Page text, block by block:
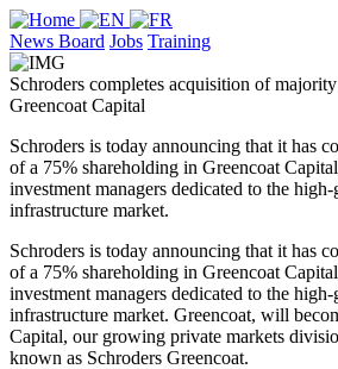
News Board Jobs Training
Schroders completes acquisition of
Greencoat Capital
Schroders is today announcing that it has
of a 75% shareholding in Greencoat
investment managers dedicated to the
infrastructure market.
Schroders is today announcing that it has
of a 75% shareholding in Greencoat
investment managers dedicated to the
infrastructure market. Greencoat, will
Capital, our growing private markets
known as Schroders Greencoat.